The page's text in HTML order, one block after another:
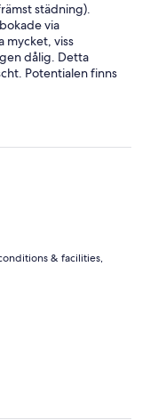
städning).
via
mycket, viss
dålig. Detta
Potentialen finns
nämnde att detta
kan förklara att vi
& facilities,